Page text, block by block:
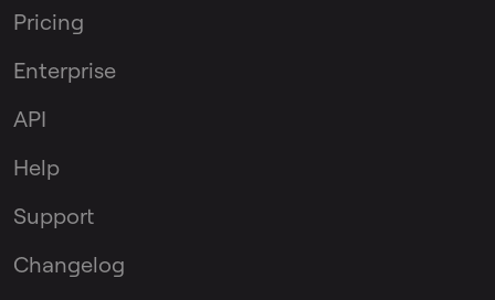
Pricing
Enterprise
API
Help
Support
Changelog